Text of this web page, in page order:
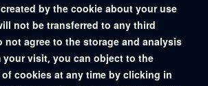
by the cookie about your use
not be transferred to any third
not agree to the storage and analysis
visit, you can object to the
cookies at any time by clicking in